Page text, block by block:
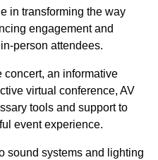
in transforming the way
engagement and
person attendees.
concert, an informative
virtual conference, AV
tools and support to
event experience.
sound systems and lighting